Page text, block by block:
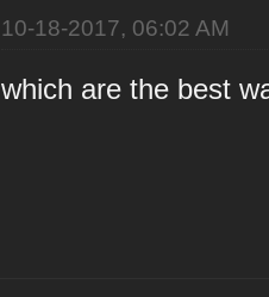
10-18-2017, 06:02 AM
which are the best